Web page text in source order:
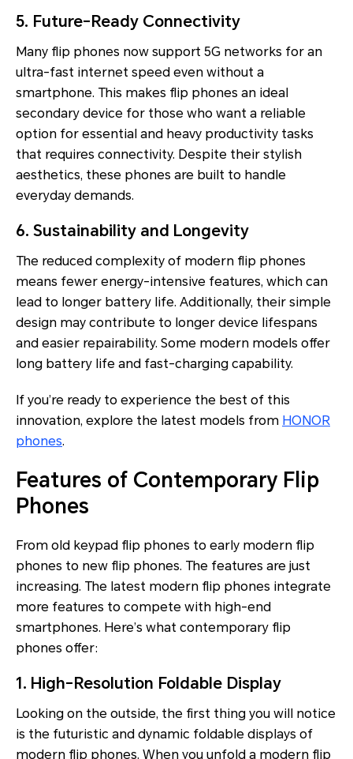
5. Future-Ready Connectivity
Many flip phones now support 5G networks for an
ultra-fast internet speed even without a
smartphone. This makes flip phones an ideal
secondary device for those who want a reliable
option for essential and heavy productivity tasks
that requires connectivity. Despite their stylish
aesthetics, these phones are built to handle
everyday demands.
6. Sustainability and Longevity
The reduced complexity of modern flip phones
means fewer energy-intensive features, which can
lead to longer battery life. Additionally, their simple
design may contribute to longer device lifespans
and easier repairability. Some modern models offer
long battery life and fast-charging capability.
If you’re ready to experience the best of this
innovation, explore the latest models from HONOR
phones.
Features of Contemporary Flip
Phones
From old keypad flip phones to early modern flip
phones to new flip phones. The features are just
increasing. The latest modern flip phones integrate
more features to compete with high-end
smartphones. Here’s what contemporary flip
phones offer:
1. High-Resolution Foldable Display
Looking on the outside, the first thing you will notice
is the futuristic and dynamic foldable displays of
modern flip phones. When you unfold a modern flip